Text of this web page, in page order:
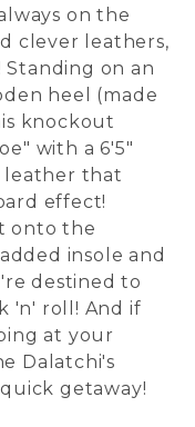
on the
clever leathers,
on an
heel (made
knockout
with a 6'5"
leather that
effect!
onto the
insole and
destined to
'n' roll! And if
at your
Dalatchi's
getaway!